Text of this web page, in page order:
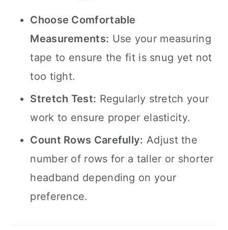
Choose Comfortable
Measurements: Use your measuring
tape to ensure the fit is snug yet not
too tight.
Stretch Test: Regularly stretch your
work to ensure proper elasticity.
Count Rows Carefully: Adjust the
number of rows for a taller or shorter
headband depending on your
preference.